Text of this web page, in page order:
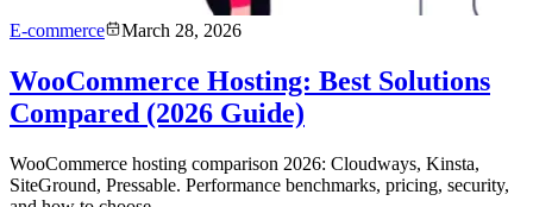
E-commerce March 28, 2026
WooCommerce Hosting: Best Solutions
Compared (2026 Guide)
WooCommerce hosting comparison 2026: Cloudways, Kinsta,
SiteGround, Pressable. Performance benchmarks, pricing, security,